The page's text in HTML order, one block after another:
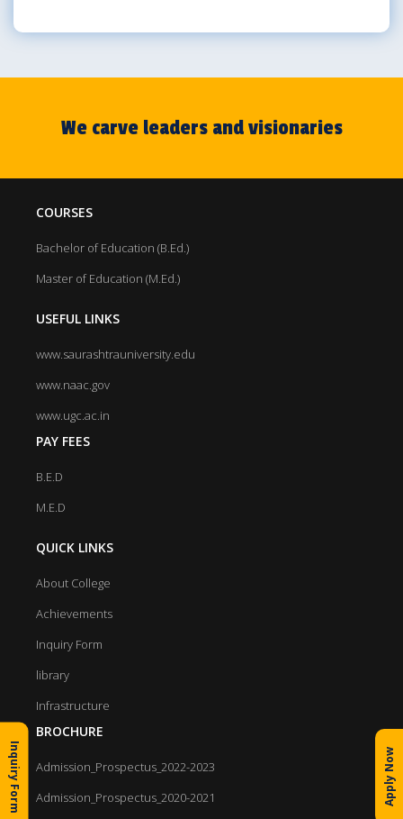
We carve leaders and visionaries
COURSES
Bachelor of Education (B.Ed.)
Master of Education (M.Ed.)
USEFUL LINKS
www.saurashtrauniversity.edu
www.naac.gov
www.ugc.ac.in
PAY FEES
B.E.D
M.E.D
QUICK LINKS
About College
Achievements
Inquiry Form
library
Infrastructure
BROCHURE
Admission_Prospectus_2022-2023
Admission_Prospectus_2020-2021
Inquiry Form Apply Now